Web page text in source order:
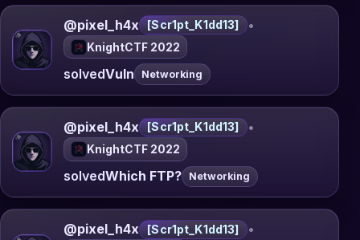
@pixel_h4x [Scr1pt_K1dd13] •
KnightCTF 2022
solvedVuln Networking
@pixel_h4x [Scr1pt_K1dd13] •
KnightCTF 2022
solvedWhich FTP? Networking
@pixel_h4x [Scr1pt_K1dd13] •